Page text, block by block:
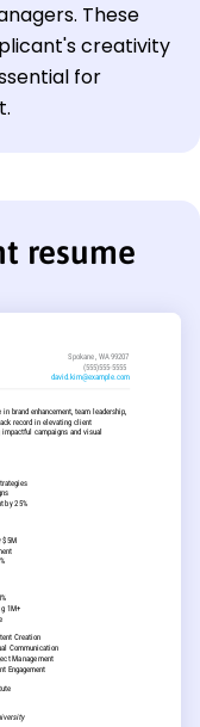
These
creativity
for
resume